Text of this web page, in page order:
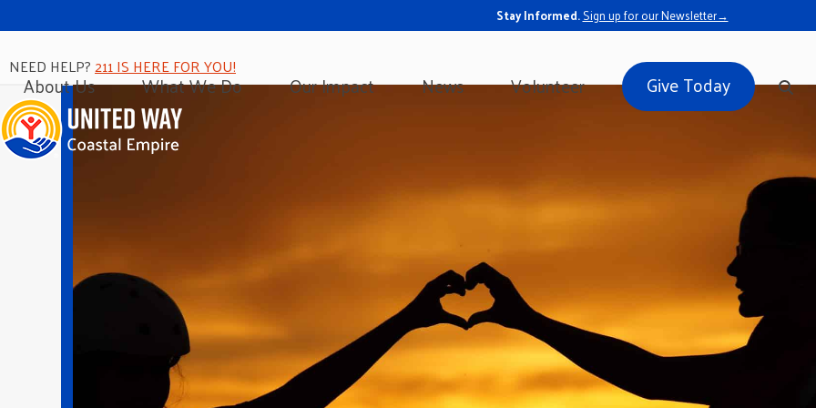
Stay Informed.Sign up for our Newsletter→
NEED HELP?211 IS HERE FOR YOU!
About Us What We Do Our Impact News Volunteer Give Today